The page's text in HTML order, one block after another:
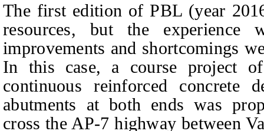
The first edition of PBL (year
resources, but the experience
improvements and shortcomings
In this case, a course project
continuous reinforced concrete
abutments at both ends was
cross the AP-7 highway between